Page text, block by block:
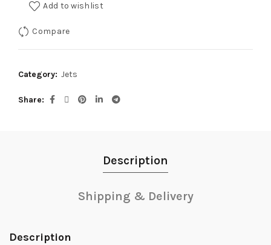
Add to wishlist
Compare
Category: Jets
Share
Description
Shipping & Delivery
Description